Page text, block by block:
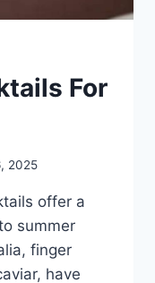
For
2025
offer a
summer
finger
have